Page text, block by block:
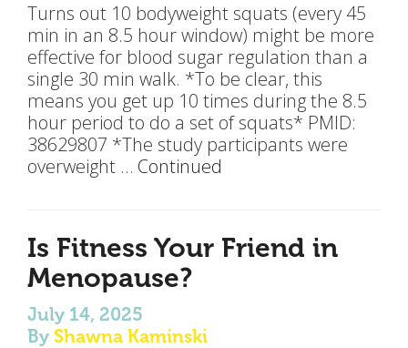
Turns out 10 bodyweight squats (every 45
min in an 8.5 hour window) might be more
effective for blood sugar regulation than a
single 30 min walk. *To be clear, this
means you get up 10 times during the 8.5
hour period to do a set of squats* PMID:
38629807 *The study participants were
overweight … Continued
Is Fitness Your Friend in
Menopause?
July 14, 2025
By Shawna Kaminski